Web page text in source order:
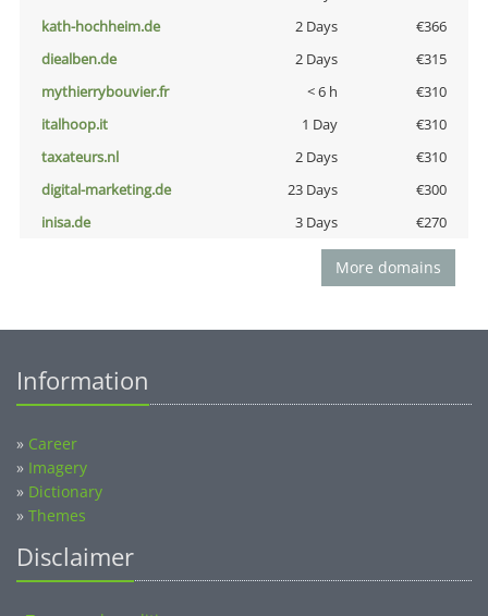
kath-hochheim.de
2 Days
€366
diealben.de
2 Days
€315
mythierrybouvier.fr
< 6 h
€310
italhoop.it
1 Day
€310
taxateurs.nl
2 Days
€310
digital-marketing.de
23 Days
€300
inisa.de
3 Days €270
More domains
Information
» Career
» Imagery
» Dictionary
» Themes
Disclaimer